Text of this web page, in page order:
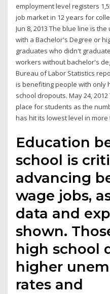
employment level registers
job market in 12 years for
Jun 8, 2013 The blue line is
with a Bachelor's Degree or
graduates who didn't
workers without bachelor's
Bureau of Labor Statistics
is benefiting people with only
school dropouts. May 24,
place for students as the
has hit its lowest level in more
Education
school is
advancing
wage jobs,
data and
shown.
high school
higher
rates and